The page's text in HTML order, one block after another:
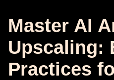
Master AI
Upscaling:
Practices